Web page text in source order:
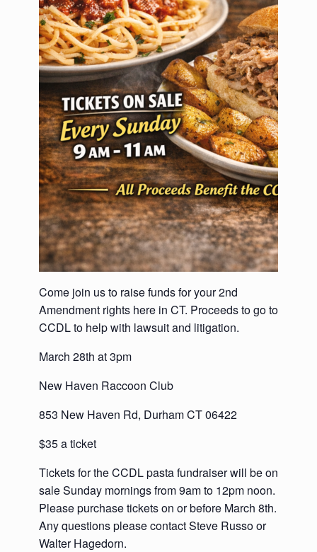
Come join us to raise funds for your 2nd
Amendment rights here in CT. Proceeds to go to
CCDL to help with lawsuit and litigation.
March 28th at 3pm
New Haven Raccoon Club
853 New Haven Rd, Durham CT 06422
$35 a ticket
Tickets for the CCDL pasta fundraiser will be on
sale Sunday mornings from 9am to 12pm noon.
Please purchase tickets on or before March 8th.
Any questions please contact Steve Russo or
Walter Hagedorn.